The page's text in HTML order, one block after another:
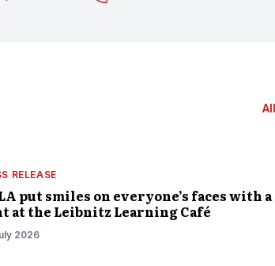
RELEASE
put smiles on everyone’s faces with
at the Leibnitz Learning Café
2026